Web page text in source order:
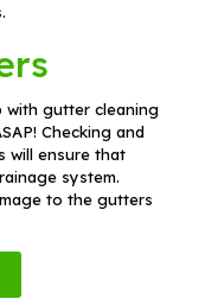
with gutter cleaning
Checking and
will ensure that
system.
to the gutters